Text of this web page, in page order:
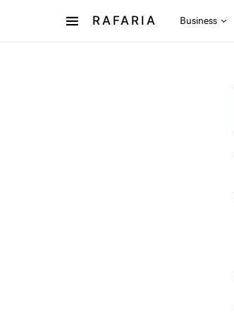
RAFARIA Business